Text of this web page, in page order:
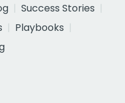
Success Stories
Playbooks